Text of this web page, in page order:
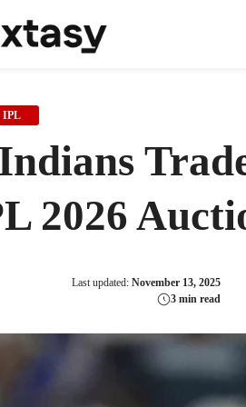
Women's World Cup 2025
Women's World Cup 2025
IPL
2026
Last updated: November 13, 2025
3 min read